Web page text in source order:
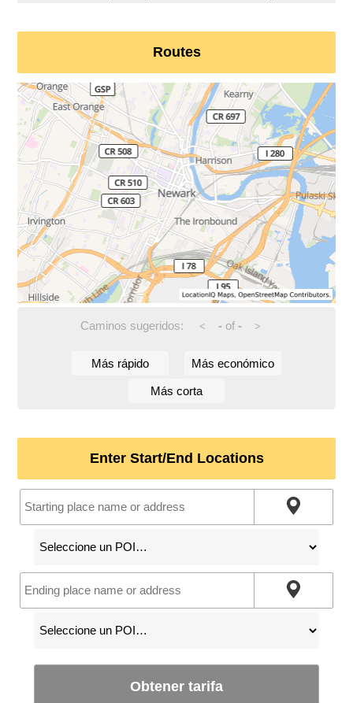
Routes
Caminos sugeridos: < -of - >
Más rápido Más económico
Más corta
Enter Start/End Locations
Obtener tarifa